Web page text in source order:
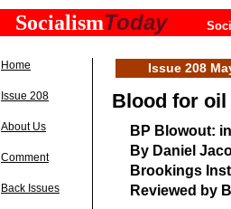
SocialismToday
Home
Issue 208
About Us
Comment
Back Issues
Issue 208
Blood for
BP Blowout:
By Daniel
Brookings
Reviewed by